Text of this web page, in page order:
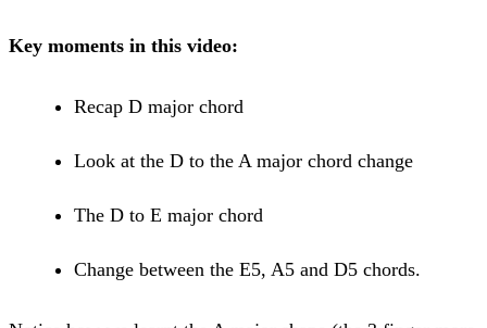
Key moments in this video:
Recap D major chord
Look at the D to the A major chord change
The D to E major chord
Change between the E5, A5 and D5 chords.